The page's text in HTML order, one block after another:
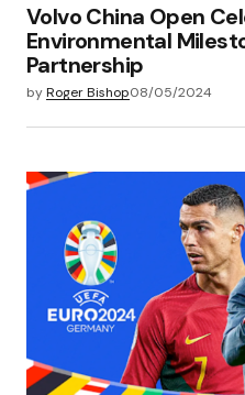
Volvo China Open
Environmental
Partnership
byRoger Bishop08/05/2024